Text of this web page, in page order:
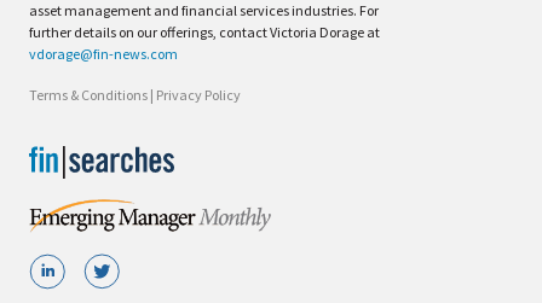
asset management and financial services industries. For
further details on our offerings, contact Victoria Dorage at
vdorage@fin-news.com
Terms & Conditions | Privacy Policy